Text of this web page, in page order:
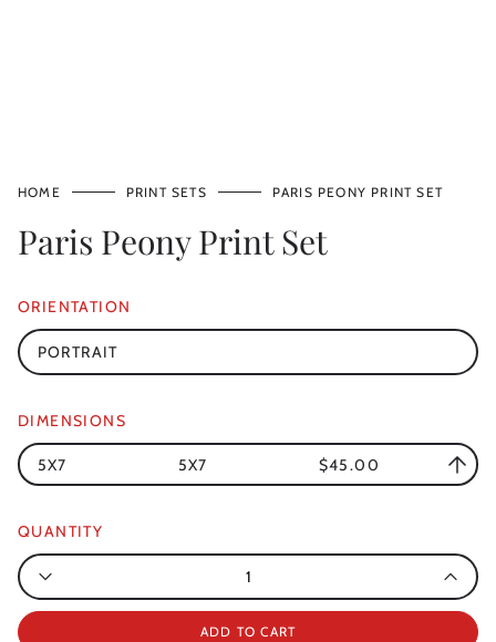
HOME PRINT SETS PARIS PEONY PRINT SET
Paris Peony Print Set
ORIENTATION
PORTRAIT
DIMENSIONS
5X7 5X7 $45.00
QUANTITY
Quantity
ADD TO CART